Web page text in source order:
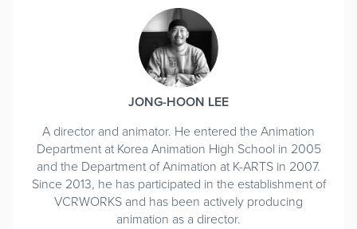
JONG-HOON LEE
A director and animator. He entered the Animation
Department at Korea Animation High School in 2005
and the Department of Animation at K-ARTS in 2007.
Since 2013, he has participated in the establishment of
VCRWORKS and has been actively producing
animation as a director.